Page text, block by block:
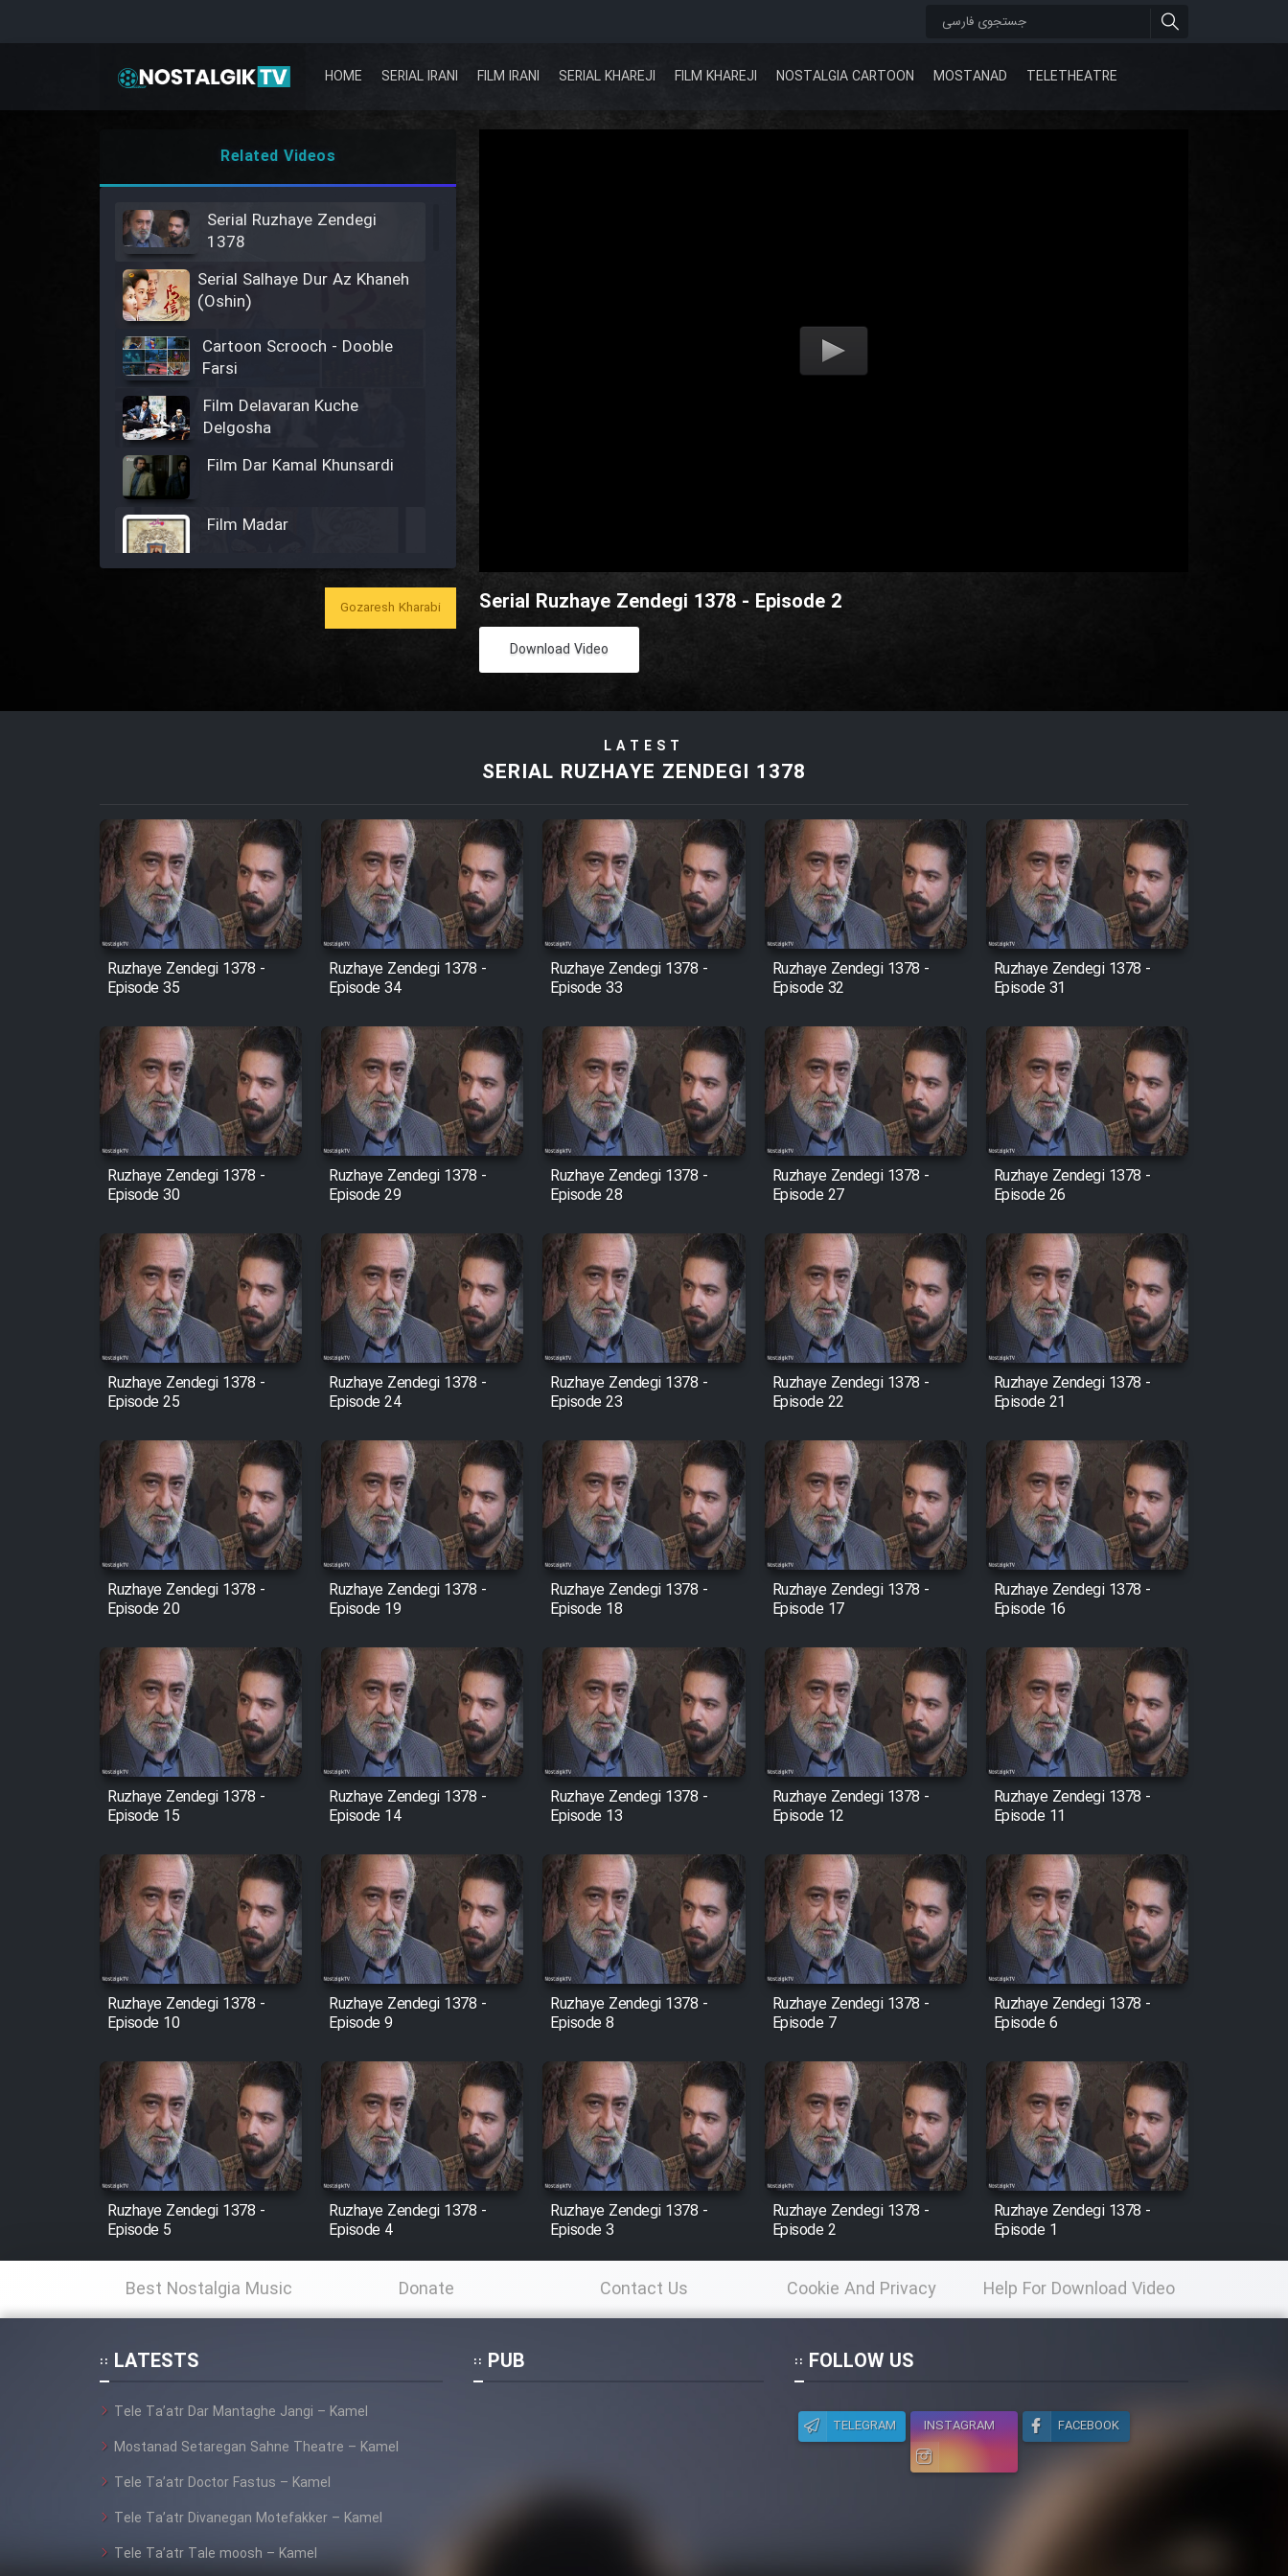
HOME SERIAL IRANI FILM IRANI SERIAL KHAREJI FILM KHAREJI NOSTALGIA CARTOON MOSTANAD TELETHEATRE
Serial Ruzhaye Zendegi 1378 - Episode 2
Download Video
Related Videos
Serial Ruzhaye Zendegi
1378
Serial Salhaye Dur Az Khaneh
(Oshin)
Cartoon Scrooch - Dooble
Farsi
Film Delavaran Kuche
Delgosha
Film Dar Kamal Khunsardi
Film Madar
Film Bozorg Kheily Bozorg
Film Arabeh Marg
Film Avar
Film Behtarin Tabestan Man
Film Mard Aftabi
Film Salam be Entezar
Film Entehaye Ghodrat
Cartoon Robin Hood - Dooble
Farsi (Ghabl Az Enghelab)
Serial Bazam Madresam Dir
Shod 1362
Serial Hojr ebn Oday 1381
Film Akharin Marhaleh
Film Atash Penhan
Animeishen Cinemaei Safar
Be Sarzamin Dur
Film Jangju Pirooz
Film Padzahr
Film Shab Rubah
Film Shah Khamush
Film Fil Dar Tariki
Film Farsh Bad
Film In Haft Nafar
Film Fani
Cartoon Galiver - Kamel
(Dooble Farsi)
Film Shire Talayi (Dooble
Farsi)
Film Aseman Kharashe
Film Dastbord Be Bank
(Dooble Farsi)
Film Alpagoor (Dooble Farsi)
Film Herfeyi (Dooble Farsi)
Gozaresh Kharabi
LATEST
SERIAL RUZHAYE ZENDEGI 1378
Ruzhaye Zendegi 1378 -
Episode 35
Ruzhaye Zendegi 1378 -
Episode 34
Ruzhaye Zendegi 1378 -
Episode 33
Ruzhaye Zendegi 1378 -
Episode 32
Ruzhaye Zendegi 1378 -
Episode 31
Ruzhaye Zendegi 1378 -
Episode 30
Ruzhaye Zendegi 1378 -
Episode 29
Ruzhaye Zendegi 1378 -
Episode 28
Ruzhaye Zendegi 1378 -
Episode 27
Ruzhaye Zendegi 1378 -
Episode 26
Ruzhaye Zendegi 1378 -
Episode 25
Ruzhaye Zendegi 1378 -
Episode 24
Ruzhaye Zendegi 1378 -
Episode 23
Ruzhaye Zendegi 1378 -
Episode 22
Ruzhaye Zendegi 1378 -
Episode 21
Ruzhaye Zendegi 1378 -
Episode 20
Ruzhaye Zendegi 1378 -
Episode 19
Ruzhaye Zendegi 1378 -
Episode 18
Ruzhaye Zendegi 1378 -
Episode 17
Ruzhaye Zendegi 1378 -
Episode 16
Ruzhaye Zendegi 1378 -
Episode 15
Ruzhaye Zendegi 1378 -
Episode 14
Ruzhaye Zendegi 1378 -
Episode 13
Ruzhaye Zendegi 1378 -
Episode 12
Ruzhaye Zendegi 1378 -
Episode 11
Ruzhaye Zendegi 1378 -
Episode 10
Ruzhaye Zendegi 1378 -
Episode 9
Ruzhaye Zendegi 1378 -
Episode 8
Ruzhaye Zendegi 1378 -
Episode 7
Ruzhaye Zendegi 1378 -
Episode 6
Ruzhaye Zendegi 1378 -
Episode 5
Ruzhaye Zendegi 1378 -
Episode 4
Ruzhaye Zendegi 1378 -
Episode 3
Ruzhaye Zendegi 1378 -
Episode 2
Ruzhaye Zendegi 1378 -
Episode 1
Best Nostalgia Music Donate Contact Us Cookie And Privacy
Policy
Help For Download Video
LATESTS
Tele Ta’atr Dar Mantaghe Jangi – Kamel
Mostanad Setaregan Sahne Theatre – Kamel
Tele Ta’atr Doctor Fastus – Kamel
Tele Ta’atr Divanegan Motefakker – Kamel
Tele Ta’atr Tale moosh – Kamel
PUB FOLLOW US
TELEGRAM INSTAGRAM FACEBOOK